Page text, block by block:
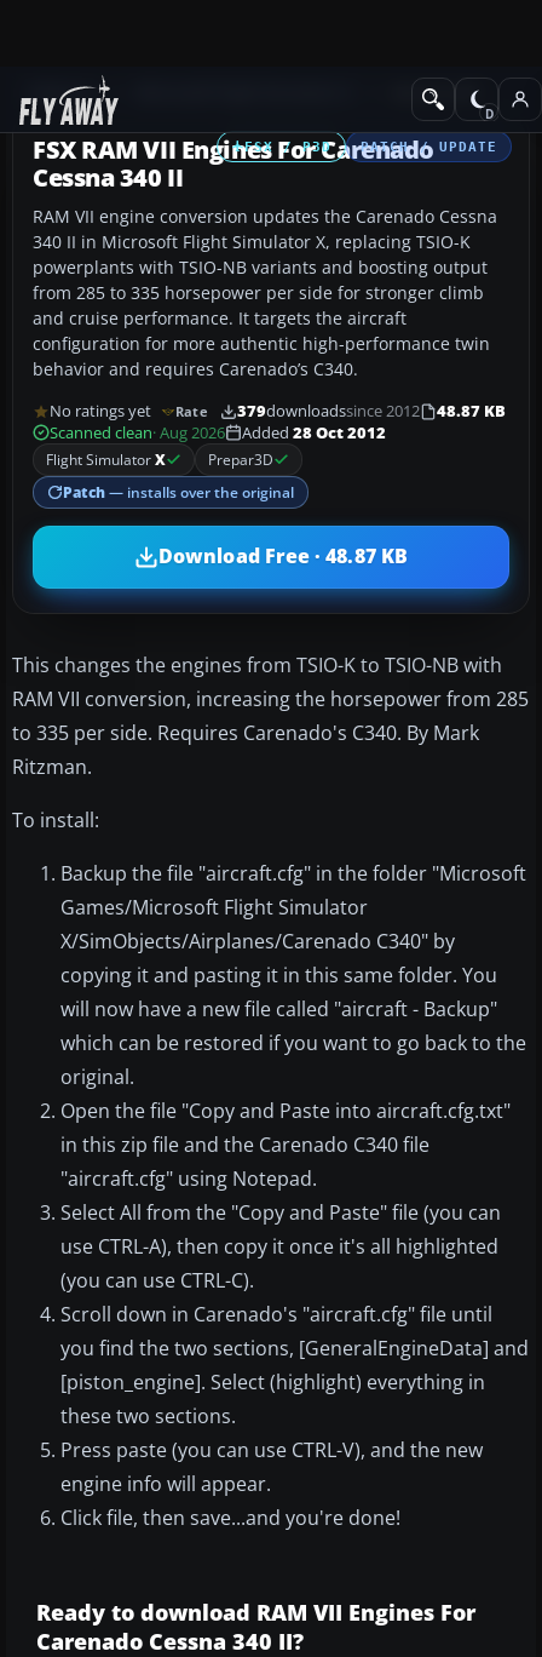
Add-ons GA Aircraft
FSX / P3D PATCH / UPDATE
FSX RAM VII Engines For Carenado
Cessna 340 II
RAM VII engine conversion updates the Carenado Cessna
340 II in Microsoft Flight Simulator X, replacing TSIO-K
powerplants with TSIO-NB variants and boosting output
from 285 to 335 horsepower per side for stronger climb
and cruise performance. It targets the aircraft
configuration for more authentic high-performance twin
behavior and requires Carenado’s C340.
No ratings yet Rate 379downloadssince 2012
48.87 KB
Scanned clean· Aug 2026 Added 28 Oct 2012
Flight SimulatorX Prepar3D
Patch — installs over the original
Download Free · 48.87 KB
This changes the engines from TSIO-K to TSIO-NB with
RAM VII conversion, increasing the horsepower from 285
to 335 per side. Requires Carenado's C340. By Mark
Ritzman.
To install:
Backup the file "aircraft.cfg" in the folder "Microsoft
Games/Microsoft Flight Simulator
X/SimObjects/Airplanes/Carenado C340" by
copying it and pasting it in this same folder. You
will now have a new file called "aircraft - Backup"
which can be restored if you want to go back to the
original.
Open the file "Copy and Paste into aircraft.cfg.txt"
in this zip file and the Carenado C340 file
"aircraft.cfg" using Notepad.
Select All from the "Copy and Paste" file (you can
use CTRL-A), then copy it once it's all highlighted
(you can use CTRL-C).
Scroll down in Carenado's "aircraft.cfg" file until
you find the two sections, [GeneralEngineData] and
[piston_engine]. Select (highlight) everything in
these two sections.
Press paste (you can use CTRL-V), and the new
engine info will appear.
Click file, then save...and you're done!
Ready to download RAM VII Engines For
Carenado Cessna 340 II?